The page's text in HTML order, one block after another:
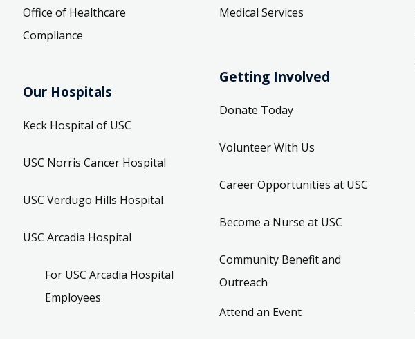
Office of Healthcare
Compliance
Our Hospitals
Keck Hospital of USC
USC Norris Cancer Hospital
USC Verdugo Hills Hospital
USC Arcadia Hospital
For USC Arcadia Hospital
Employees
Medical Services
Getting Involved
Donate Today
Volunteer With Us
Career Opportunities at USC
Become a Nurse at USC
Community Benefit and
Outreach
Attend an Event